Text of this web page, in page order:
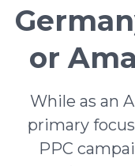
or
While as an
primary
PPC